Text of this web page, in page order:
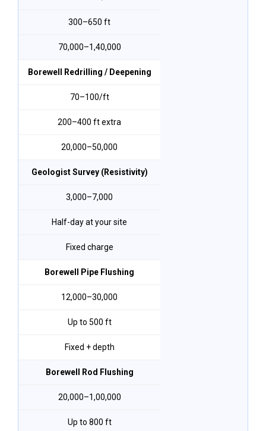
300–650 ft
₹70,000–₹1,40,000
Borewell Redrilling / Deepening
₹70–₹100/ft
200–400 ft extra
₹20,000–₹50,000
Geologist Survey (Resistivity)
₹3,000–₹7,000
Half-day at your site
Fixed charge
Borewell Pipe Flushing
₹12,000–₹30,000
Up to 500 ft
Fixed + depth
Borewell Rod Flushing
₹20,000–₹1,00,000
Up to 800 ft